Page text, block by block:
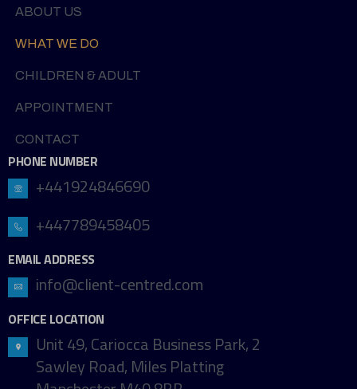
ABOUT US
WHAT WE DO
CHILDREN & ADULT
APPOINTMENT
CONTACT
PHONE NUMBER
+441924846690
+447789458405
EMAIL ADDRESS
info@client-centred.com
OFFICE LOCATION
Unit 49, Cariocca Business Park, 2
Sawley Road, Miles Platting